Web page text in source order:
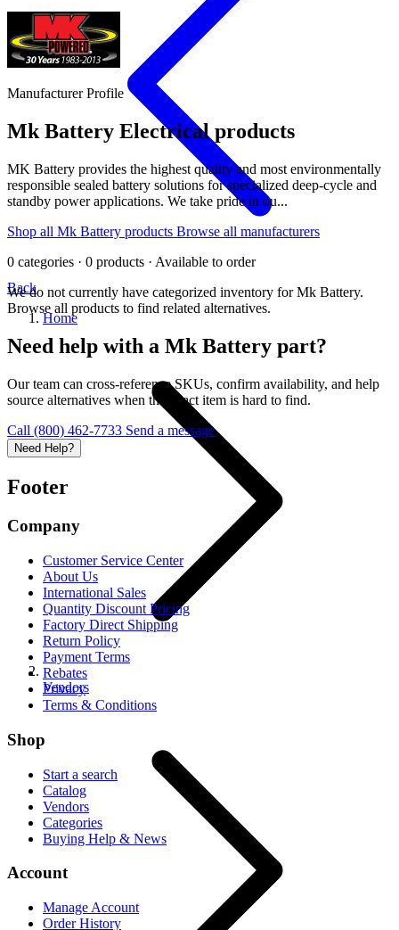
Back
Home
Vendors
Manufacturer Profile
Mk Battery Electrical products
MK Battery provides the highest quality and most environmentally
responsible sealed battery solutions for specialized deep-cycle and
standby power applications. We take pride in ou...
Shop all Mk Battery products Browse all manufacturers
0 categories · 0 products · Available to order
We do not currently have categorized inventory for Mk Battery.
Browse all products to find related alternatives.
Need help with a Mk Battery part?
Our team can cross-reference SKUs, confirm availability, and help
source alternatives when the exact item is hard to find.
Call (800) 462-7733 Send a message
Need Help?
Footer
Company
Customer Service Center
About Us
International Sales
Quantity Discount Pricing
Factory Direct Shipping
Return Policy
Payment Terms
Rebates
Privacy
Terms & Conditions
Shop
Start a search
Catalog
Vendors
Categories
Buying Help & News
Account
Manage Account
Order History